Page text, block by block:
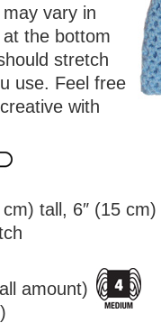
vary in
the bottom
stretch
use. Feel free
with
tall, 6″ (15
amount)